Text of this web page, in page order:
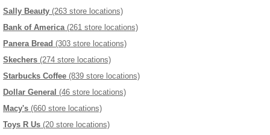
Sally Beauty (263 store locations)
Bank of America (261 store locations)
Panera Bread (303 store locations)
Skechers (274 store locations)
Starbucks Coffee (839 store locations)
Dollar General (46 store locations)
Macy's (660 store locations)
Toys R Us (20 store locations)